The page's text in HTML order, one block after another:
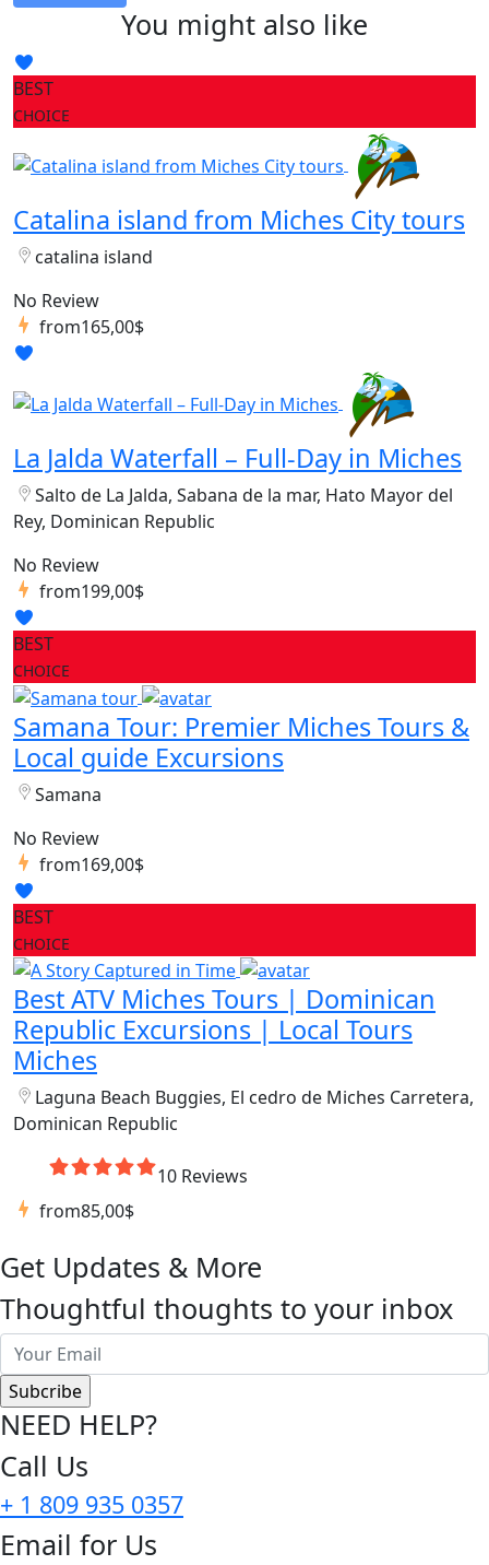
You might also like
BEST
CHOICE
Catalina island from Miches City tours
catalina island
No Review
from165,00$
La Jalda Waterfall – Full-Day in Miches
Salto de La Jalda, Sabana de la mar, Hato Mayor del
Rey, Dominican Republic
No Review
from199,00$
BEST
CHOICE
Samana Tour: Premier Miches Tours &
Local guide Excursions
Samana
No Review
from169,00$
BEST
CHOICE
Best ATV Miches Tours | Dominican
Republic Excursions | Local Tours
Miches
Laguna Beach Buggies, El cedro de Miches Carretera,
Dominican Republic
10 Reviews
from85,00$
Get Updates & More
Thoughtful thoughts to your inbox
NEED HELP?
Call Us
+ 1 809 935 0357
Email for Us